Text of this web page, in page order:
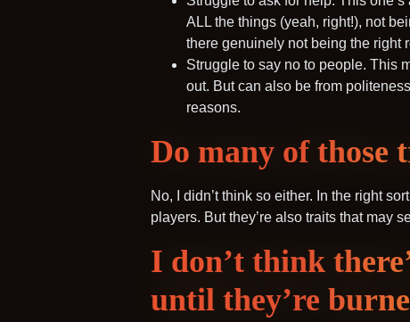
ALL the things (yeah, right!), not
there genuinely not being the right
Struggle to say no to people. This
out. But can also be from
reasons.
Do many of those
No, I didn’t think so either. In the right
players. But they’re also traits that may
I don’t think
until they’re